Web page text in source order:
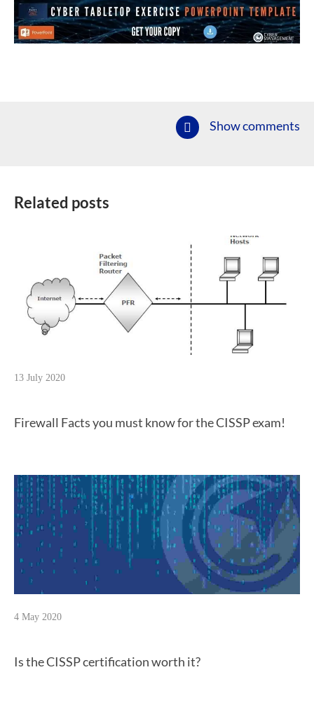
Show comments
Related posts
13 July 2020
Firewall Facts you must know for the CISSP exam!
4 May 2020
Is the CISSP certification worth it?